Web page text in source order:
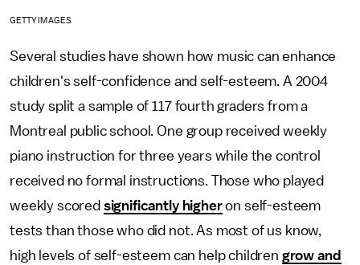
GETTY IMAGES
Several studies have shown how music can enhance
children's self-confidence and self-esteem. A 2004
study split a sample of 117 fourth graders from a
Montreal public school. One group received weekly
piano instruction for three years while the control
received no formal instructions. Those who played
weekly scored significantly higheron self-esteem
tests than those who did not. As most of us know,
high levels of self-esteem can help children grow and